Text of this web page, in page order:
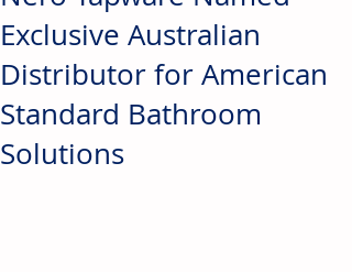
Exclusive Australian
Distributor for American
Standard Bathroom
Solutions